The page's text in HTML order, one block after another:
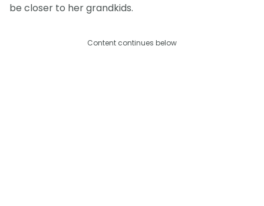
be closer to her grandkids.
Content continues below